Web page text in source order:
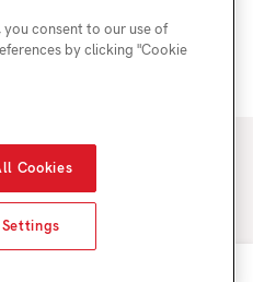
consent to our use of
by clicking "Cookie
Cookies